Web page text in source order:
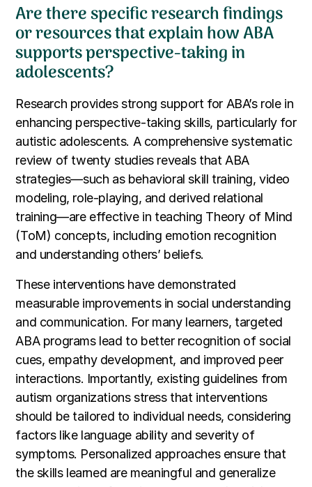
Are there specific research findings
or resources that explain how ABA
supports perspective-taking in
adolescents?
Research provides strong support for ABA’s role in
enhancing perspective-taking skills, particularly for
autistic adolescents. A comprehensive systematic
review of twenty studies reveals that ABA
strategies—such as behavioral skill training, video
modeling, role-playing, and derived relational
training—are effective in teaching Theory of Mind
(ToM) concepts, including emotion recognition
and understanding others’ beliefs.
These interventions have demonstrated
measurable improvements in social understanding
and communication. For many learners, targeted
ABA programs lead to better recognition of social
cues, empathy development, and improved peer
interactions. Importantly, existing guidelines from
autism organizations stress that interventions
should be tailored to individual needs, considering
factors like language ability and severity of
symptoms. Personalized approaches ensure that
the skills learned are meaningful and generalize